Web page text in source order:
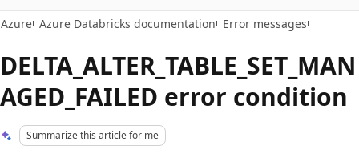
Azure Azure Databricks documentation Error messages
DELTA_ALTER_TABLE_SET_MAN
AGED_FAILED error condition
Summarize this article for me